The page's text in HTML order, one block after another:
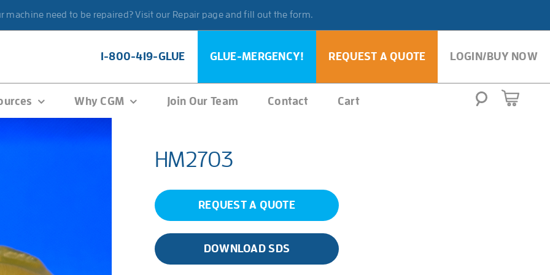
machine need to be repaired? Visit our Repair page and fill out the form.
1-800-419-GLUE GLUE-MERGENCY! REQUEST A QUOTE LOGIN/BUY NOW
Why CGM Join Our Team Contact Cart
HM2703
REQUEST A QUOTE
DOWNLOAD SDS